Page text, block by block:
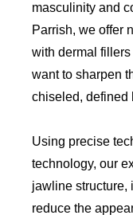
masculinity and
Parrish, we offer
with dermal
want to sharpen
chiseled, defined
Using precise
technology, our
jawline structure,
reduce the